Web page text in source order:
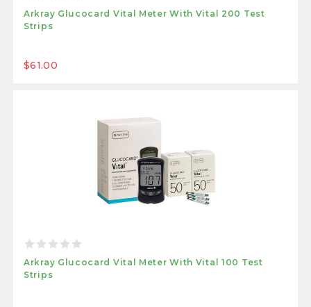
Arkray Glucocard Vital Meter With Vital 200 Test
Strips
$61.00
Arkray Glucocard Vital Meter With Vital 100 Test
Strips